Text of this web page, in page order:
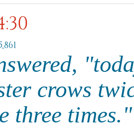
crows
three times."